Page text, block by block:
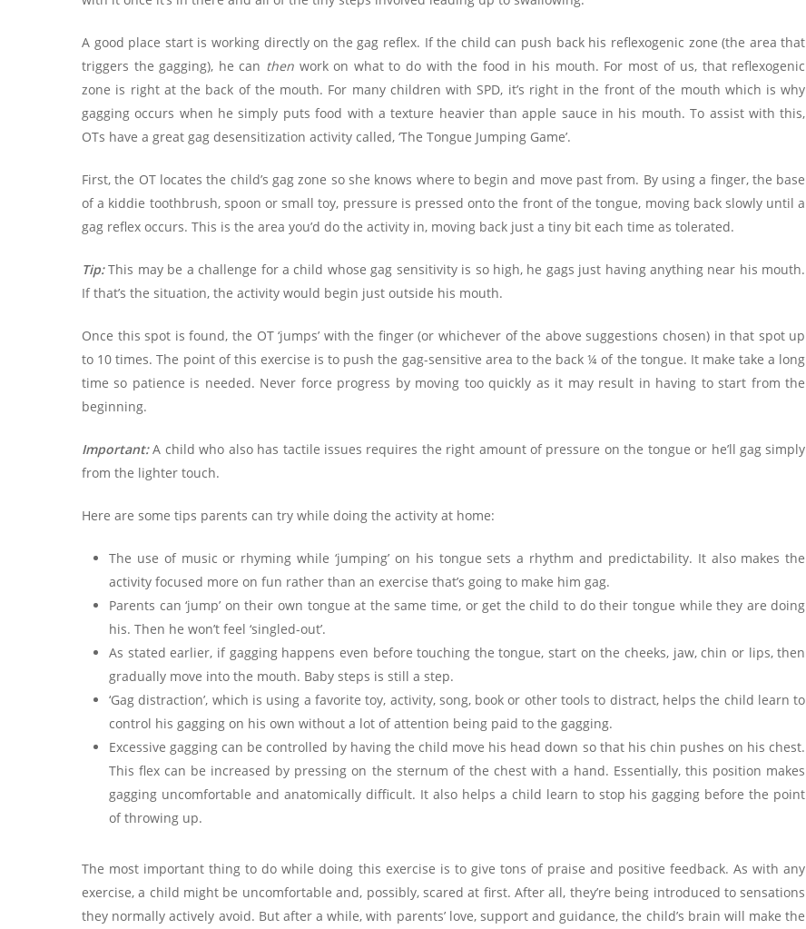
A good place start is working directly on the gag reflex. If the child can push back his reflexogenic zone (the area that
triggers the gagging), he can then work on what to do with the food in his mouth. For most of us, that reflexogenic
zone is right at the back of the mouth. For many children with SPD, it’s right in the front of the mouth which is why
gagging occurs when he simply puts food with a texture heavier than apple sauce in his mouth. To assist with this,
OTs have a great gag desensitization activity called, ‘The Tongue Jumping Game’.
First, the OT locates the child’s gag zone so she knows where to begin and move past from. By using a finger, the base
of a kiddie toothbrush, spoon or small toy, pressure is pressed onto the front of the tongue, moving back slowly until a
gag reflex occurs. This is the area you’d do the activity in, moving back just a tiny bit each time as tolerated.
Tip:This may be a challenge for a child whose gag sensitivity is so high, he gags just having anything near his mouth.
If that’s the situation, the activity would begin just outside his mouth.
Once this spot is found, the OT ‘jumps’ with the finger (or whichever of the above suggestions chosen) in that spot up
to 10 times. The point of this exercise is to push the gag-sensitive area to the back ¼ of the tongue. It make take a long
time so patience is needed. Never force progress by moving too quickly as it may result in having to start from the
beginning.
Important:A child who also has tactile issues requires the right amount of pressure on the tongue or he’ll gag simply
from the lighter touch.
Here are some tips parents can try while doing the activity at home:
The use of music or rhyming while ‘jumping’ on his tongue sets a rhythm and predictability. It also makes the
activity focused more on fun rather than an exercise that’s going to make him gag.
Parents can ‘jump’ on their own tongue at the same time, or get the child to do their tongue while they are doing
his. Then he won’t feel ‘singled-out’.
As stated earlier, if gagging happens even before touching the tongue, start on the cheeks, jaw, chin or lips, then
gradually move into the mouth. Baby steps is still a step.
‘Gag distraction’, which is using a favorite toy, activity, song, book or other tools to distract, helps the child learn to
control his gagging on his own without a lot of attention being paid to the gagging.
Excessive gagging can be controlled by having the child move his head down so that his chin pushes on his chest.
This flex can be increased by pressing on the sternum of the chest with a hand. Essentially, this position makes
gagging uncomfortable and anatomically difficult. It also helps a child learn to stop his gagging before the point
of throwing up.
The most important thing to do while doing this exercise is to give tons of praise and positive feedback. As with any
exercise, a child might be uncomfortable and, possibly, scared at first. After all, they’re being introduced to sensations
they normally actively avoid. But after a while, with parents’ love, support and guidance, the child’s brain will make the